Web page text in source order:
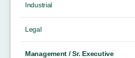
Industrial
Legal
Management / Sr. Executive